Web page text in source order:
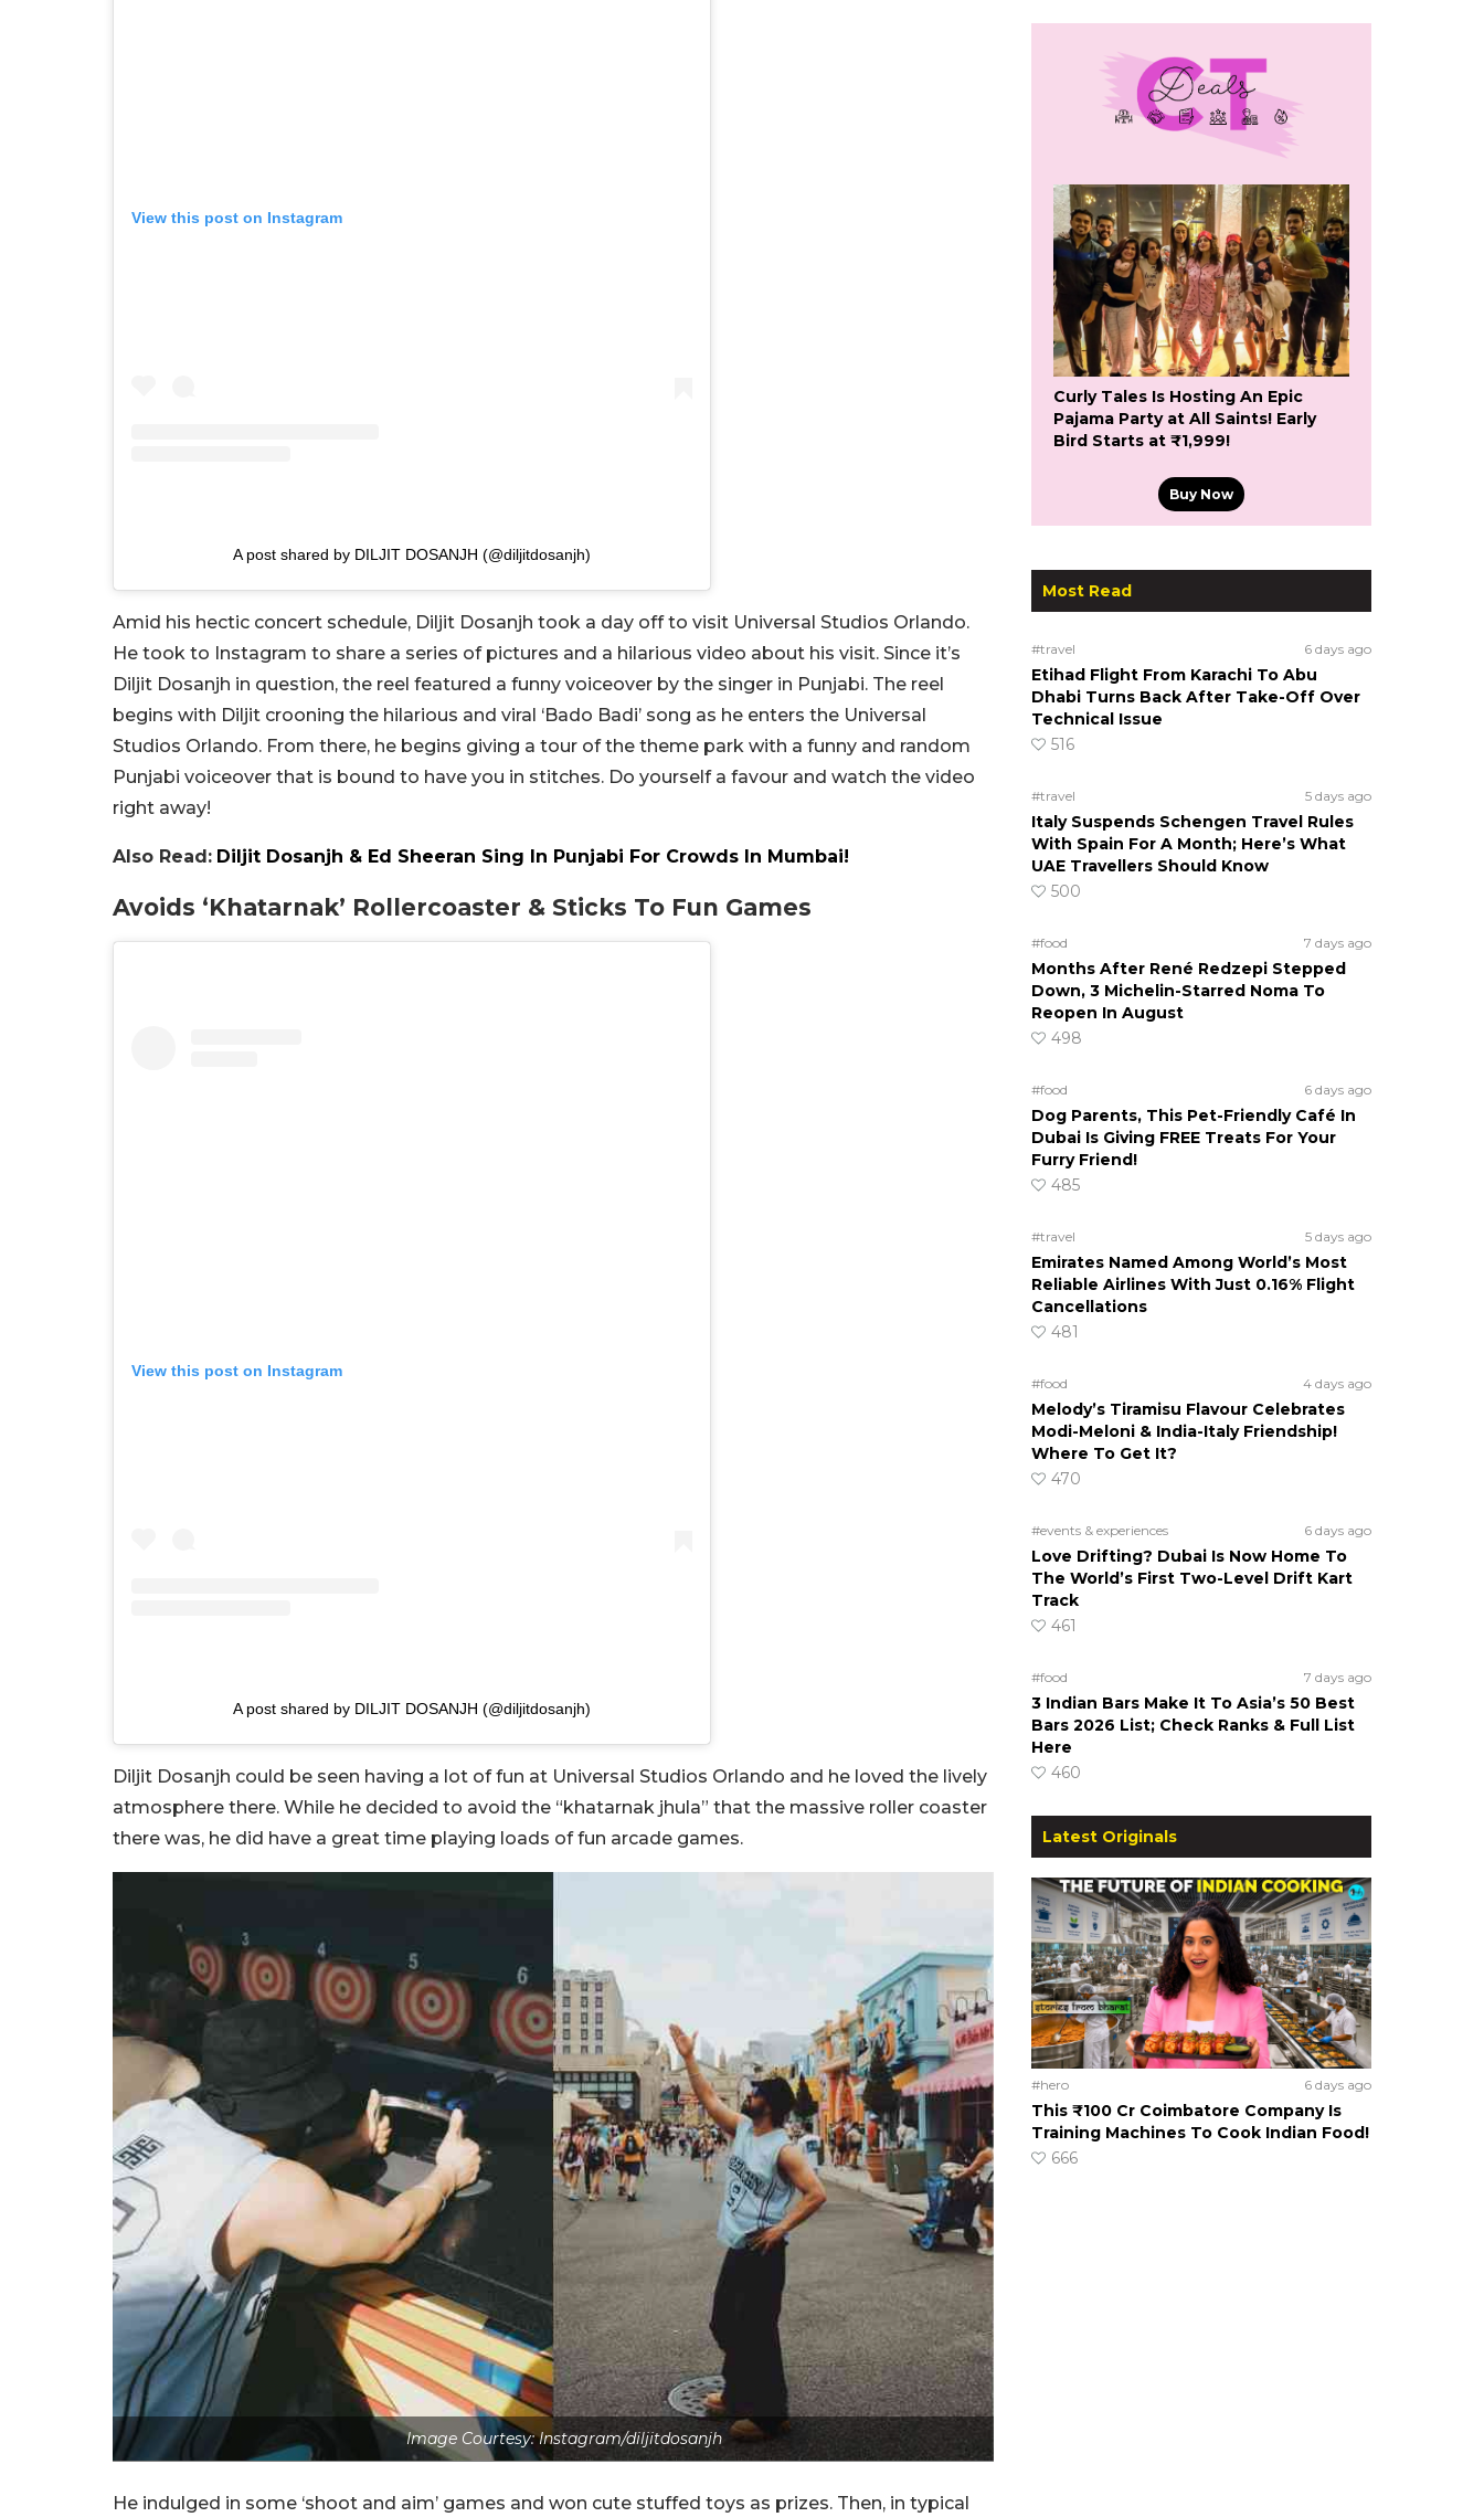
View this post on Instagram
A post shared by DILJIT DOSANJH (@diljitdosanjh)
Amid his hectic concert schedule, Diljit Dosanjh took a day off to visit Universal Studios Orlando.
He took to Instagram to share a series of pictures and a hilarious video about his visit. Since it’s
Diljit Dosanjh in question, the reel featured a funny voiceover by the singer in Punjabi. The reel
begins with Diljit crooning the hilarious and viral ‘Bado Badi’ song as he enters the Universal
Studios Orlando. From there, he begins giving a tour of the theme park with a funny and random
Punjabi voiceover that is bound to have you in stitches. Do yourself a favour and watch the video
right away!
Also Read: Diljit Dosanjh & Ed Sheeran Sing In Punjabi For Crowds In Mumbai!
Avoids ‘Khatarnak’ Rollercoaster & Sticks To Fun Games
View this post on Instagram
A post shared by DILJIT DOSANJH (@diljitdosanjh)
Diljit Dosanjh could be seen having a lot of fun at Universal Studios Orlando and he loved the lively
atmosphere there. While he decided to avoid the “khatarnak jhula” that the massive roller coaster
there was, he did have a great time playing loads of fun arcade games.
Image Courtesy: Instagram/diljitdosanjh
He indulged in some ‘shoot and aim’ games and won cute stuffed toys as prizes. Then, in typical
Curly Tales Is Hosting An Epic
Pajama Party at All Saints! Early
Bird Starts at ₹1,999!
Buy Now
Most Read
#travel 6 days ago
Etihad Flight From Karachi To Abu
Dhabi Turns Back After Take-Off Over
Technical Issue
516
#travel 5 days ago
Italy Suspends Schengen Travel Rules
With Spain For A Month; Here’s What
UAE Travellers Should Know
500
#food 7 days ago
Months After René Redzepi Stepped
Down, 3 Michelin-Starred Noma To
Reopen In August
498
#food 6 days ago
Dog Parents, This Pet-Friendly Café In
Dubai Is Giving FREE Treats For Your
Furry Friend!
485
#travel 5 days ago
Emirates Named Among World’s Most
Reliable Airlines With Just 0.16% Flight
Cancellations
481
#food 4 days ago
Melody’s Tiramisu Flavour Celebrates
Modi-Meloni & India-Italy Friendship!
Where To Get It?
470
#events & experiences 6 days ago
Love Drifting? Dubai Is Now Home To
The World’s First Two-Level Drift Kart
Track
461
#food 7 days ago
3 Indian Bars Make It To Asia’s 50 Best
Bars 2026 List; Check Ranks & Full List
Here
460
Latest Originals
#hero 6 days ago
This ₹100 Cr Coimbatore Company Is
Training Machines To Cook Indian Food!
666